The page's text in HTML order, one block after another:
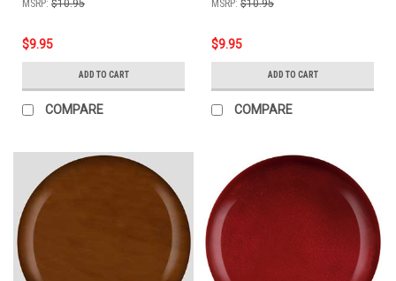
MSRP: $10.95
$9.95
ADD TO CART
COMPARE
MSRP: $10.95
$9.95
ADD TO CART
COMPARE